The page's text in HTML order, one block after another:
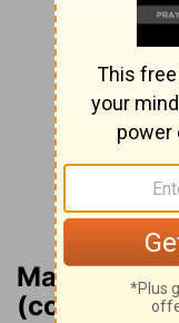
Matthew
(complete)